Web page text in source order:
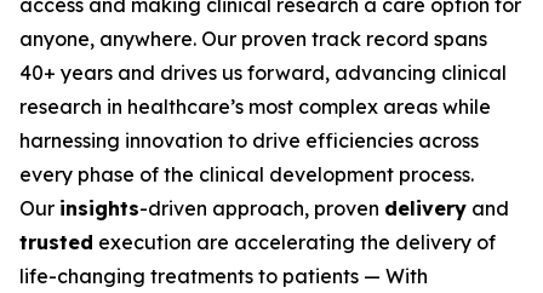
access and making clinical research a care option for
anyone, anywhere. Our proven track record spans
40+ years and drives us forward, advancing clinical
research in healthcare’s most complex areas while
harnessing innovation to drive efficiencies across
every phase of the clinical development process.
Our insights-driven approach, proven delivery and
trusted execution are accelerating the delivery of
life-changing treatments to patients — With